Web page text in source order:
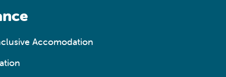
Accomodation